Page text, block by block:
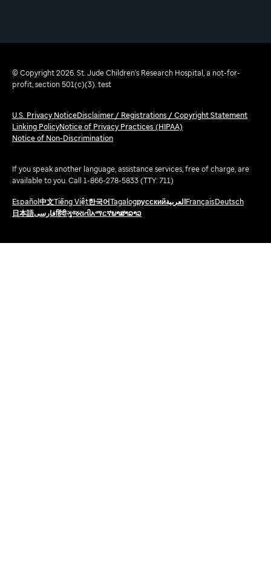
© Copyright 2026. St. Jude Children's Research Hospital, a not-for-
profit, section 501(c)(3). test
U.S. Privacy NoticeDisclaimer / Registrations / Copyright Statement
Linking PolicyNotice of Privacy Practices (HIPAA)
Notice of Non-Discrimination
If you speak another language, assistance services, free of charge, are
available to you. Call 1-866-278-5833 (TTY: 711)
Español中文Tiếng Việt한국어TagalogрусскийالعربيةFrançaisDeutsch
日本語فارسیहिंदीગુજરાતીአማርኛພາສາລາວ